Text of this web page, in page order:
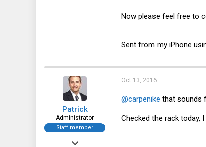
Now please feel free to
Sent from my iPhone
Patrick
Administrator
Staff member
Oct 13, 2016
@carpenike that sounds
Checked the rack today,